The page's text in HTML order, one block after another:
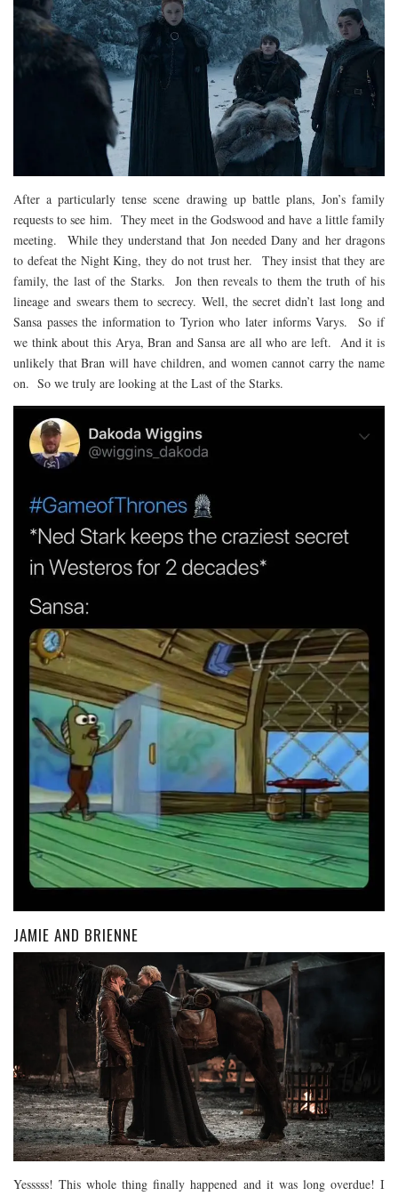
After a particularly tense scene drawing up battle plans, Jon’s family
requests to see him. They meet in the Godswood and have a little family
meeting. While they understand that Jon needed Dany and her dragons
to defeat the Night King, they do not trust her. They insist that they are
family, the last of the Starks. Jon then reveals to them the truth of his
lineage and swears them to secrecy. Well, the secret didn’t last long and
Sansa passes the information to Tyrion who later informs Varys. So if
we think about this Arya, Bran and Sansa are all who are left. And it is
unlikely that Bran will have children, and women cannot carry the name
on. So we truly are looking at the Last of the Starks.
JAMIE AND BRIENNE
Yesssss! This whole thing finally happened and it was long overdue! I